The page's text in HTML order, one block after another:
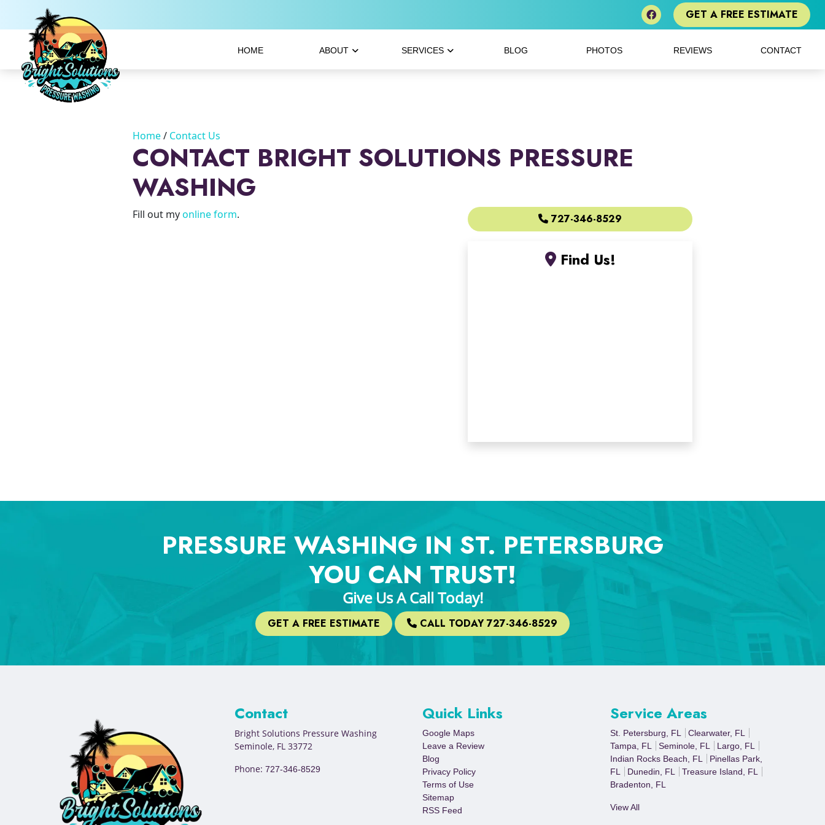
GET A FREE ESTIMATE
HOME ABOUT SERVICES BLOG PHOTOS REVIEWS CONTACT
Home Contact Us
CONTACT BRIGHT SOLUTIONS PRESSURE
WASHING
Fill out myonline form. 727-346-8529
Find Us!
PRESSURE WASHING IN ST. PETERSBURG
YOU CAN TRUST!
Give Us A Call Today!
GET A FREE ESTIMATE CALL TODAY 727-346-8529
Contact
Bright Solutions Pressure Washing
Seminole, FL 33772
Phone: 727-346-8529
Quick Links
Google Maps
Leave a Review
Blog
Privacy Policy
Terms of Use
Sitemap
RSS Feed
Service Areas
St. Petersburg, FL
Clearwater, FL
Tampa, FL
Seminole, FL
Largo, FL
Indian Rocks Beach, FL
Pinellas Park,
FL
Dunedin, FL
Treasure Island, FL
Bradenton, FL
View All